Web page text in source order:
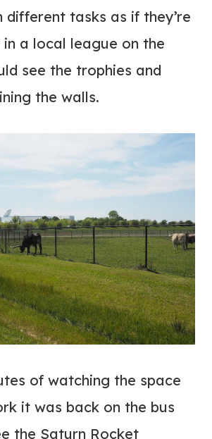
different tasks as if they’re
in a local league on the
see the trophies and
the walls.
of watching the space
it was back on the bus
the Saturn Rocket